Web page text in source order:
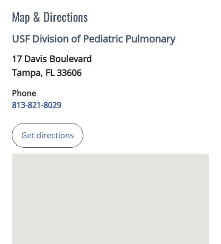
Map & Directions
USF Division of Pediatric Pulmonary
17 Davis Boulevard
Tampa, FL33606
Phone
813-821-8029
Get directions